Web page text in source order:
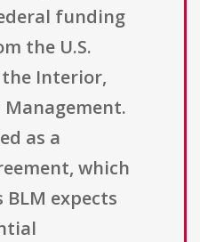
funding
the U.S.
Interior,
as a
which
expects